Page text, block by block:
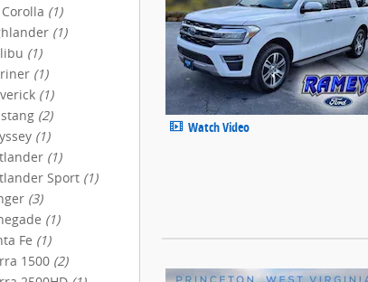
Corolla (1)
(1)
(1)
(1)
(1)
(2)
(1)
(1)
Sport (1)
(3)
(1)
Fe (1)
1500 (2)
Watch Video